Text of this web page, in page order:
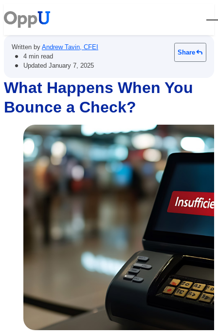
Written by Andrew Tavin, CFEI
• 4 min read
• Updated January 7, 2025
Share
What Happens When You
Bounce a Check?